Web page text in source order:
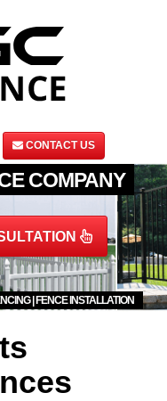
CONTACT US
COMPANY
| FENCE INSTALLATION